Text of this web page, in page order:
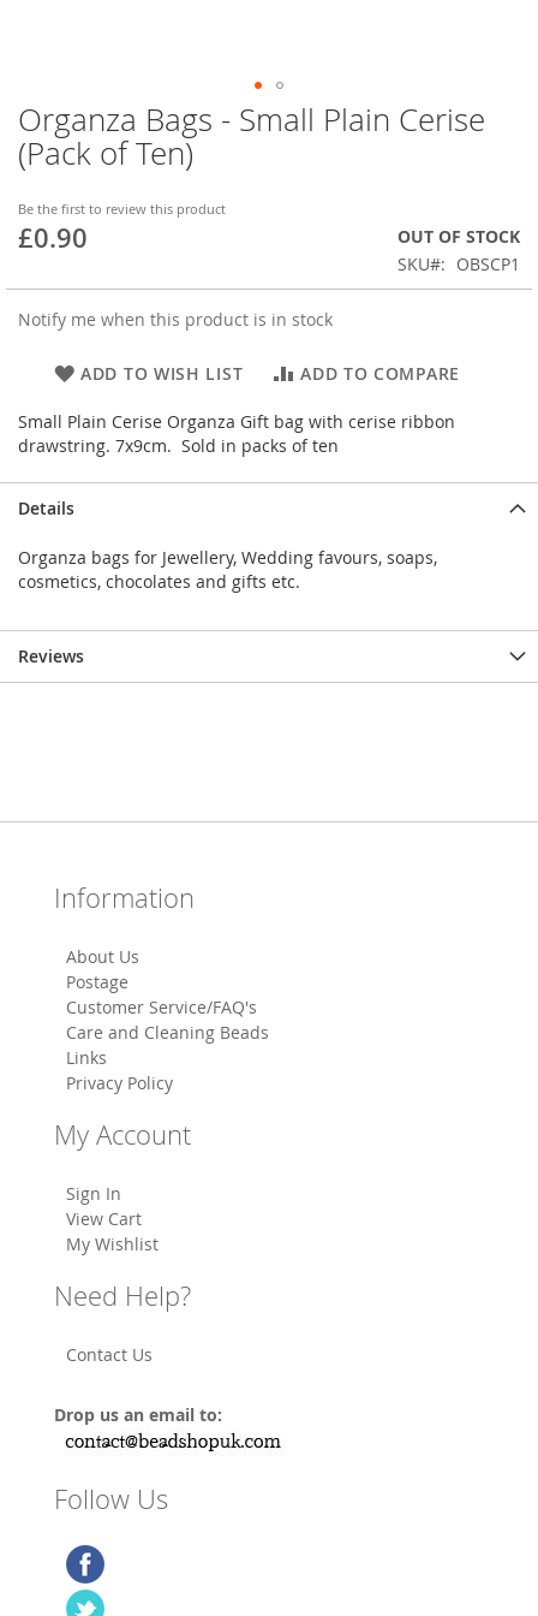
Organza Bags - Small Plain Cerise
(Pack of Ten)
Be the first to review this product
£0.90
OUT OF STOCK
SKU
OBSCP1
Notify me when this product is in stock
ADD TO WISH LIST ADD TO COMPARE
Small Plain Cerise Organza Gift bag with cerise ribbon
drawstring. 7x9cm. Sold in packs of ten
Skip
to
the
of
the
Details
Organza bags for Jewellery, Wedding favours, soaps,
cosmetics, chocolates and gifts etc.
Reviews
Information
About Us
Postage
Customer Service/FAQ's
Care and Cleaning Beads
Links
Privacy Policy
My Account
Sign In
View Cart
My Wishlist
Need Help?
Contact Us
Drop us an email to:
Follow Us